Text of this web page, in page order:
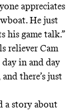
appreciates
He just
his game talk.”
reliever Cam
day in and day
there’s just
a story about